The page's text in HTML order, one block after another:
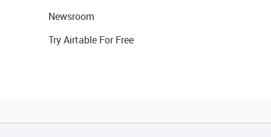
Newsroom
Try Airtable For Free